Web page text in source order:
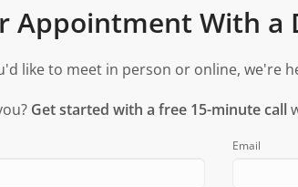
Appointment With
like to meet in person or online, we're
Get started with a free 15-minute call
Email